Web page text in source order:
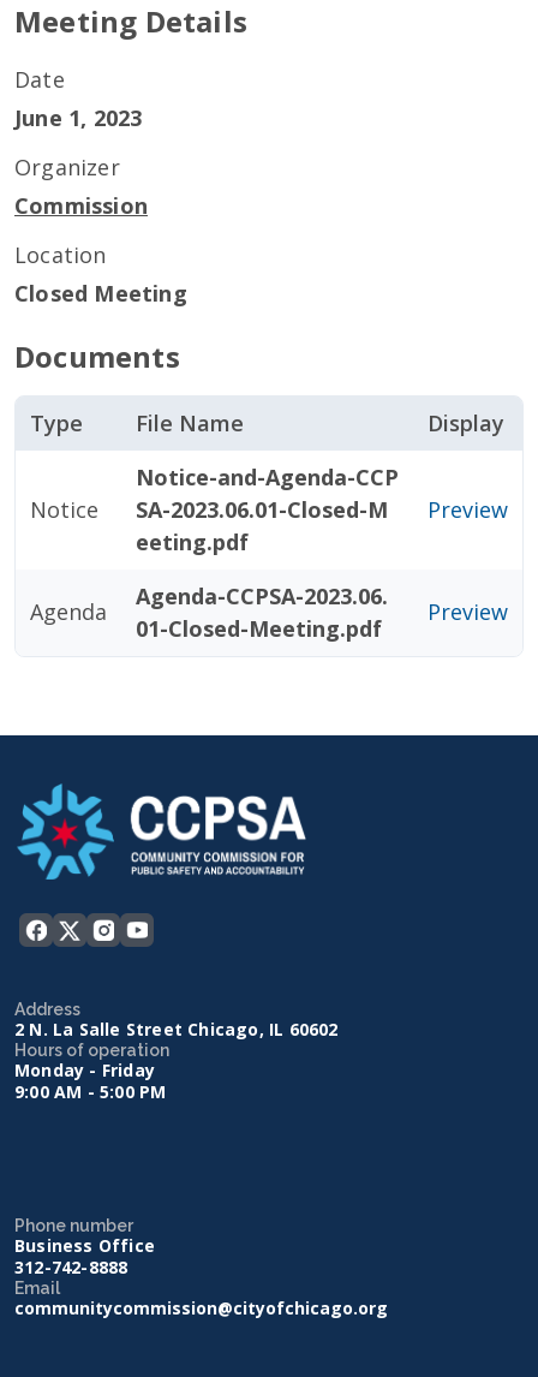
Meeting Details
Date
June 1, 2023
Organizer
Commission
Location
Closed Meeting
Documents
Type File Name Display
Notice
Notice-and-Agenda-CCP
SA-2023.06.01-Closed-M
eeting.pdf
Preview
Agenda
Agenda-CCPSA-2023.06.
01-Closed-Meeting.pdf
Preview
Address
2 N. La Salle Street Chicago, IL 60602
Hours of operation
Monday - Friday
9:00 AM - 5:00 PM
Phone number
Business Office
312-742-8888
Email
communitycommission@cityofchicago.org